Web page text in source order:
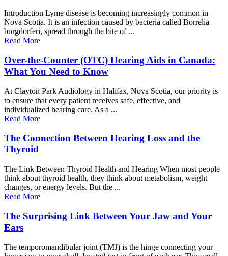
Introduction Lyme disease is becoming increasingly common in
Nova Scotia. It is an infection caused by bacteria called Borrelia
burgdorferi, spread through the bite of ...
Read More
Over-the-Counter (OTC) Hearing Aids in Canada:
What You Need to Know
At Clayton Park Audiology in Halifax, Nova Scotia, our priority is
to ensure that every patient receives safe, effective, and
individualized hearing care. As a ...
Read More
The Connection Between Hearing Loss and the
Thyroid
The Link Between Thyroid Health and Hearing When most people
think about thyroid health, they think about metabolism, weight
changes, or energy levels. But the ...
Read More
The Surprising Link Between Your Jaw and Your
Ears
The temporomandibular joint (TMJ) is the hinge connecting your